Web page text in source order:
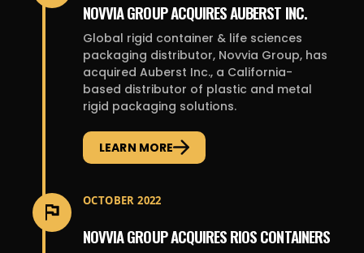
NOVVIA GROUP ACQUIRES AUBERST INC.
Global rigid container & life sciences
packaging distributor, Novvia Group, has
acquired Auberst Inc., a California-
based distributor of plastic and metal
rigid packaging solutions.
LEARN MORE
OCTOBER 2022
NOVVIA GROUP ACQUIRES RIOS CONTAINERS